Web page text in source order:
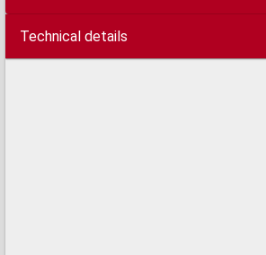
Technical details